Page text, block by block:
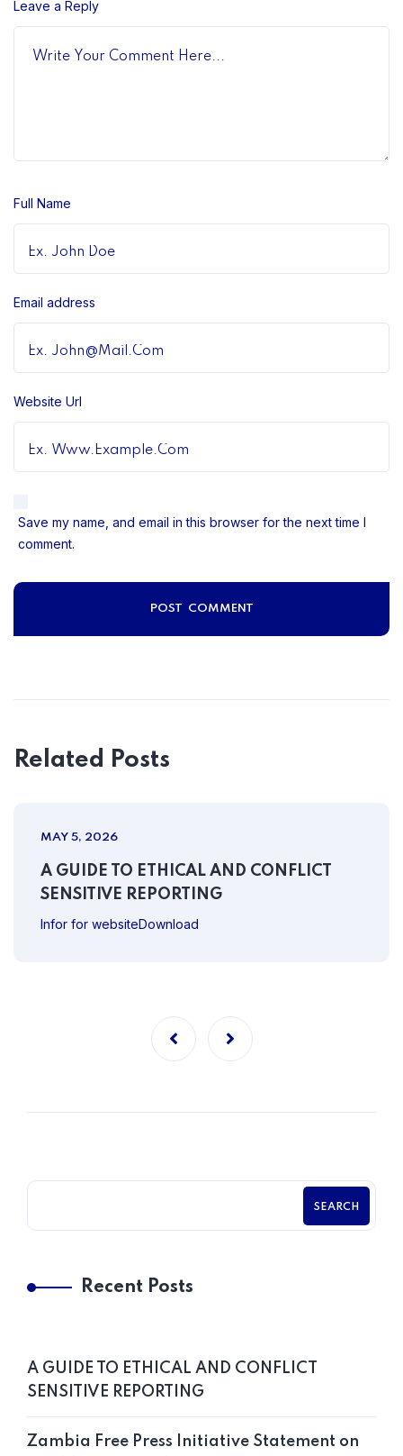
Leave a Reply
Full Name
Email address
Website Url
Save my name, and email in this browser for the next time I
comment.
Related Posts
MAY 5, 2026
A GUIDE TO ETHICAL AND CONFLICT
SENSITIVE REPORTING
Infor for websiteDownload
SEARCH
Recent Posts
A GUIDE TO ETHICAL AND CONFLICT
SENSITIVE REPORTING
Zambia Free Press Initiative Statement on